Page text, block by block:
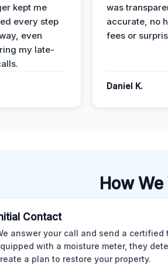
kept me
every step
even
my late-
was
accurate, no
fees or
Daniel K.
How
Contact
answer your call and send a
with a moisture meter, they
a plan to restore your property.